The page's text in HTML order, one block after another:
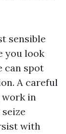
sensible
you look
can spot
A careful
work in
with